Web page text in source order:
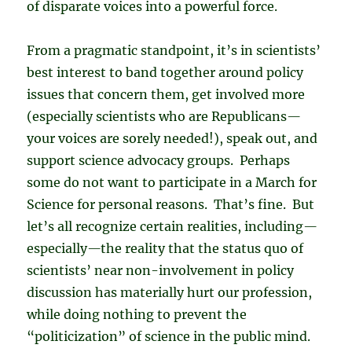
of disparate voices into a powerful force.
From a pragmatic standpoint, it’s in scientists’
best interest to band together around policy
issues that concern them, get involved more
(especially scientists who are Republicans—
your voices are sorely needed!), speak out, and
support science advocacy groups. Perhaps
some do not want to participate in a March for
Science for personal reasons. That’s fine. But
let’s all recognize certain realities, including—
especially—the reality that the status quo of
scientists’ near non-involvement in policy
discussion has materially hurt our profession,
while doing nothing to prevent the
“politicization” of science in the public mind.